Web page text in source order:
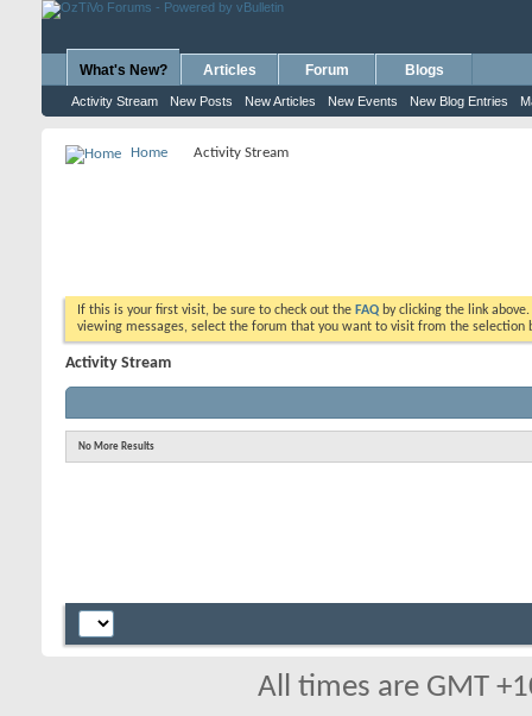
What's New?
Activity Stream New Posts New Articles New Events New Blog Entries
Articles Forum Blogs
Home Activity Stream
If this is your first visit, be sure to check out the FAQ by clicking the link
viewing messages, select the forum that you want to visit from the selection
Activity Stream
No More Results
All times are GMT